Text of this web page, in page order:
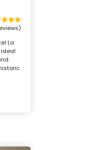
La
ideal